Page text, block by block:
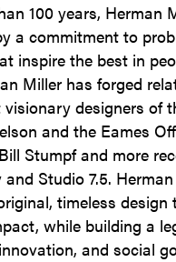
100 years, Herman
a commitment to
inspire the best in
Miller has forged
designers of
and the Eames
Stumpf and more
and Studio 7.5.
timeless design
while building a
innovation, and social